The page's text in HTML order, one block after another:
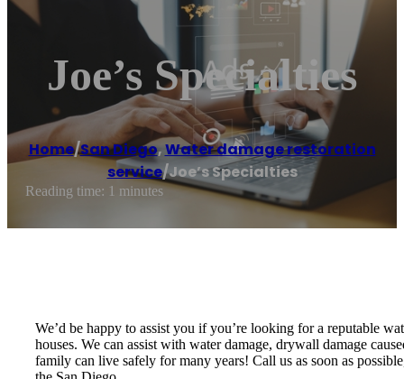
Joe’s Specialties
Home/San Diego,Water damage restoration
service/Joe’s Specialties
Reading time: 1 minutes
We’d be happy to assist you if you’re looking for a reputable
houses. We can assist with water damage, drywall damage
family can live safely for many years! Call us as soon as